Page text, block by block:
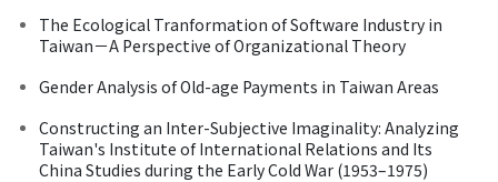
The Ecological Tranformation of Software Industry in
Taiwan－A Perspective of Organizational Theory
Gender Analysis of Old-age Payments in Taiwan Areas
Constructing an Inter-Subjective Imaginality: Analyzing
Taiwan's Institute of International Relations and Its
China Studies during the Early Cold War (1953–1975)